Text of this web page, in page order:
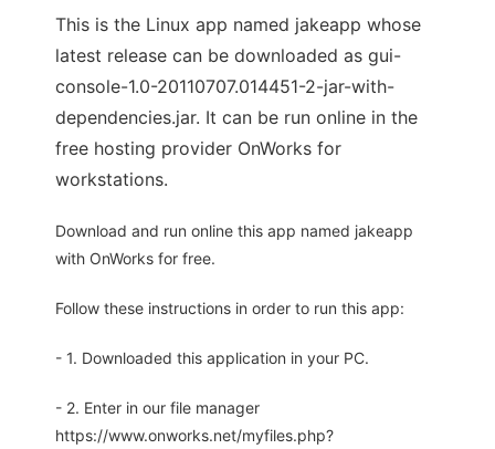
This is the Linux app named jakeapp whose
latest release can be downloaded as gui-
console-1.0-20110707.014451-2-jar-with-
dependencies.jar. It can be run online in the
free hosting provider OnWorks for
workstations.
Download and run online this app named jakeapp
with OnWorks for free.
Follow these instructions in order to run this app:
- 1. Downloaded this application in your PC.
- 2. Enter in our file manager
https://www.onworks.net/myfiles.php?